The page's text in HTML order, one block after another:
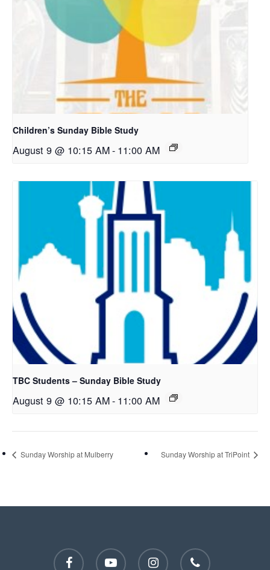
Children’s Sunday Bible Study
August 9 @ 10:15 AM- 11:00 AM
TBC Students – Sunday Bible Study
August 9 @ 10:15 AM- 11:00 AM
Sunday Worship at Mulberry Sunday Worship at TriPoint
facebook youtube instagram phone